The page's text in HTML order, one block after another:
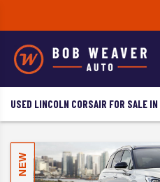
USED LINCOLN CORSAIR FOR SALE
NEW